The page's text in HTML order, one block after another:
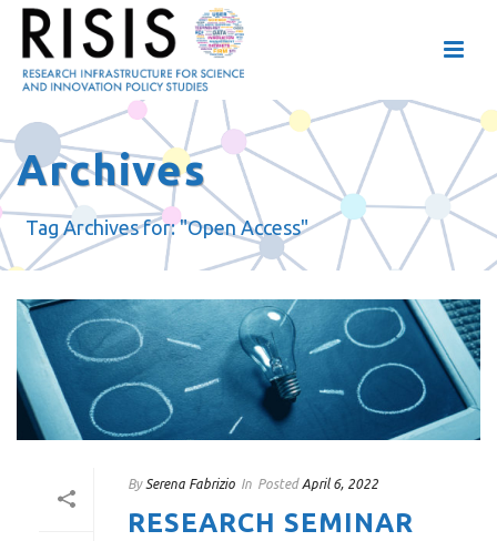
Archives
Tag Archives for: "Open Access"
By Serena Fabrizio In Posted April 6, 2022
RESEARCH SEMINAR